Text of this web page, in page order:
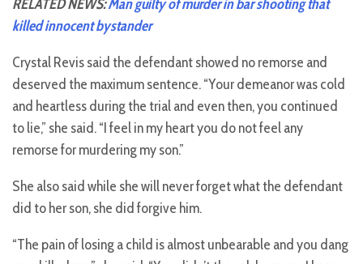
RELATED NEWS:Man guilty of murder in bar shooting that
killed innocent bystander
Crystal Revis said the defendant showed no remorse and
deserved the maximum sentence. “Your demeanor was cold
and heartless during the trial and even then, you continued
to lie,” she said. “I feel in my heart you do not feel any
remorse for murdering my son.”
She also said while she will never forget what the defendant
did to her son, she did forgive him.
“The pain of losing a child is almost unbearable and you dang